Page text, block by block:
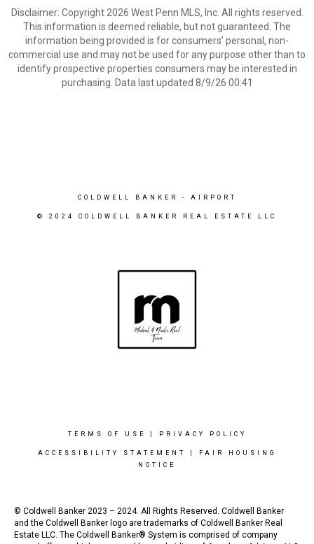
Disclaimer: Copyright 2026 West Penn MLS, Inc. All rights reserved.
This information is deemed reliable, but not guaranteed. The
information being provided is for consumers’ personal, non-
commercial use and may not be used for any purpose other than to
identify prospective properties consumers may be interested in
purchasing. Data last updated 8/9/26 00:41
COLDWELL BANKER - AIRPORT
© 2024 COLDWELL BANKER REAL ESTATE LLC
TERMS OF USE PRIVACY POLICY
ACCESSIBILITY STATEMENT
FAIR HOUSING
NOTICE
© Coldwell Banker 2023 – 2024. All Rights Reserved. Coldwell Banker
and the Coldwell Banker logo are trademarks of Coldwell Banker Real
Estate LLC. The Coldwell Banker® System is comprised of company